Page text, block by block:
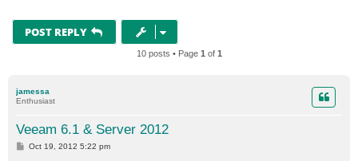
POST REPLY
10 posts • Page 1 of 1
jamessa
Enthusiast
Veeam 6.1 & Server 2012
POct 19, 2012 5:22 pm